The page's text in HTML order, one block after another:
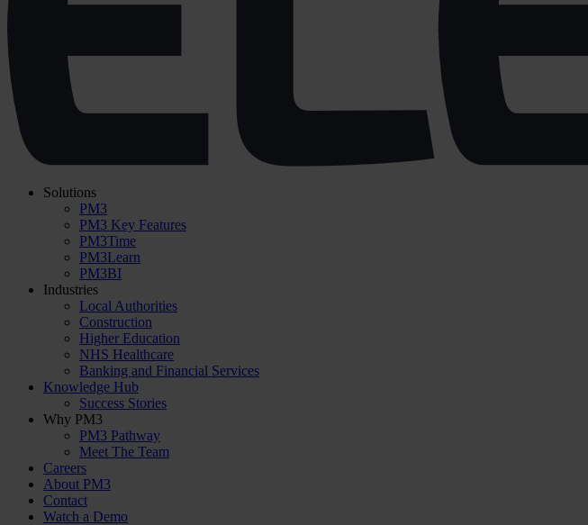
Solutions
PM3
PM3 Key Features
PM3Time
PM3Learn
PM3BI
Industries
Local Authorities
Construction
Higher Education
NHS Healthcare
Banking and Financial Services
Knowledge Hub
Success Stories
Why PM3
PM3 Pathway
Meet The Team
Careers
About PM3
Contact
Watch a Demo